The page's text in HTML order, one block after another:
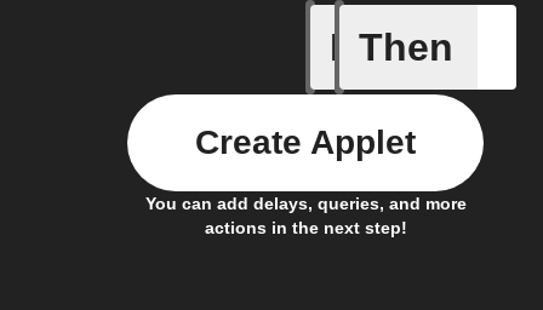
If
New link
Then
You can add delays, queries, and more
actions in the next step!
Create Applet